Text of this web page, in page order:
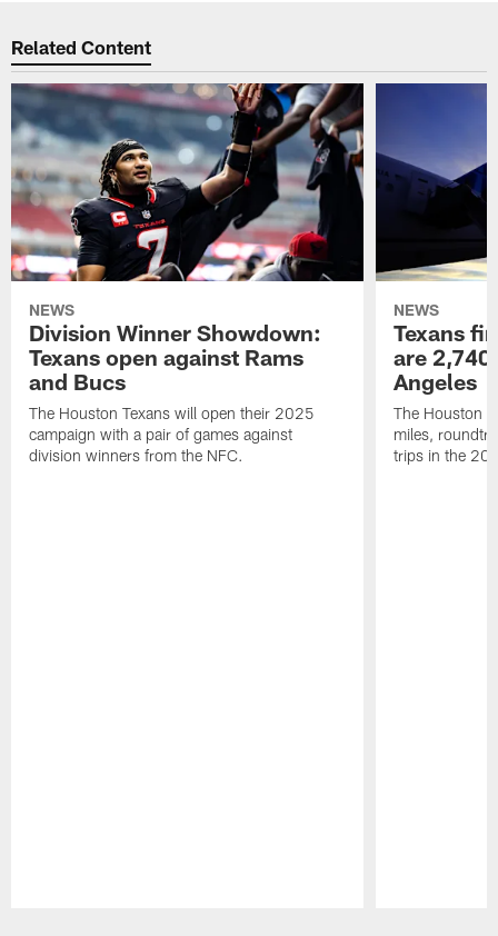
Related Content
NEWS
Division Winner Showdown:
Texans open against Rams
and Bucs
The Houston Texans will open their 2025
campaign with a pair of games against
division winners from the NFC.
NEWS
Texans
are
Angeles
The Houston
miles,
trips in the